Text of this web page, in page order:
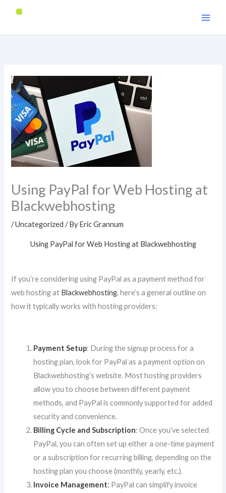
content
Using PayPal for Web Hosting at
Blackwebhosting
/Uncategorized / ByEric Grannum
Using PayPal for Web Hosting at Blackwebhosting
If you’re considering using PayPal as a payment method for
web hosting at Blackwebhosting, here’s a general outline on
how it typically works with hosting providers:
Payment Setup: During the signup process for a
hosting plan, look for PayPal as a payment option on
Blackwebhosting’s website. Most hosting providers
allow you to choose between different payment
methods, and PayPal is commonly supported for added
security and convenience.
Billing Cycle and Subscription: Once you’ve selected
PayPal, you can often set up either a one-time payment
or a subscription for recurring billing, depending on the
hosting plan you choose (monthly, yearly, etc.).
Invoice Management: PayPal can simplify invoice